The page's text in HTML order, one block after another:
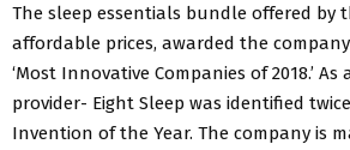
The sleep essentials bundle offered by
affordable prices, awarded the
‘Most Innovative Companies of 2018.’
provider- Eight Sleep was identified
Invention of the Year. The company is